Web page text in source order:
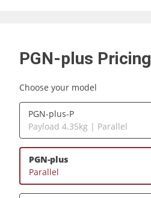
PGN-plus Pricing
Choose your model
PGN-plus-P
Payload 4.35kg | Parallel
PGN-plus
Parallel